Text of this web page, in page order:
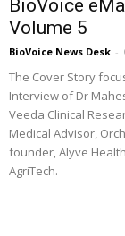
BioVoice
Volume 5
BioVoice News Desk -
The Cover Story
Interview of Dr
Veeda Clinical
Medical Advisor,
founder, Alyve
AgriTech.